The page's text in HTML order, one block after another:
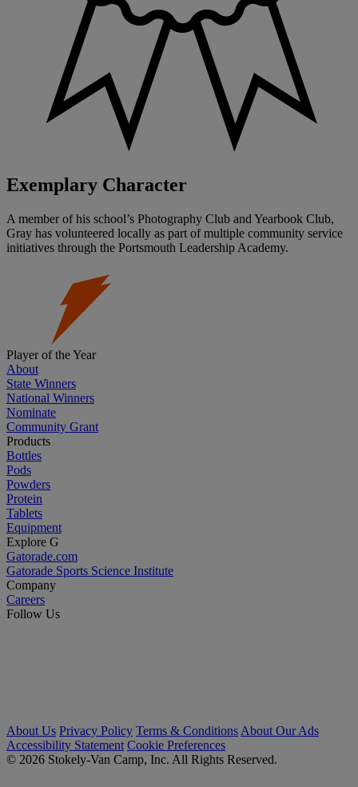
Exemplary Character
A member of his school’s Photography Club and Yearbook Club,
Gray has volunteered locally as part of multiple community service
initiatives through the Portsmouth Leadership Academy.
Player of the Year
About
State Winners
National Winners
Nominate
Community Grant
Products
Bottles
Pods
Powders
Protein
Tablets
Equipment
Explore G
Gatorade.com
Gatorade Sports Science Institute
Company
Careers
Follow Us
About Us Privacy Policy Terms & Conditions About Our Ads
Accessibility Statement Cookie Preferences
© 2026 Stokely-Van Camp, Inc. All Rights Reserved.